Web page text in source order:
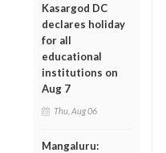
Kasargod DC
declares holiday
for all
educational
institutions on
Aug 7
Thu, Aug 06
Mangaluru: